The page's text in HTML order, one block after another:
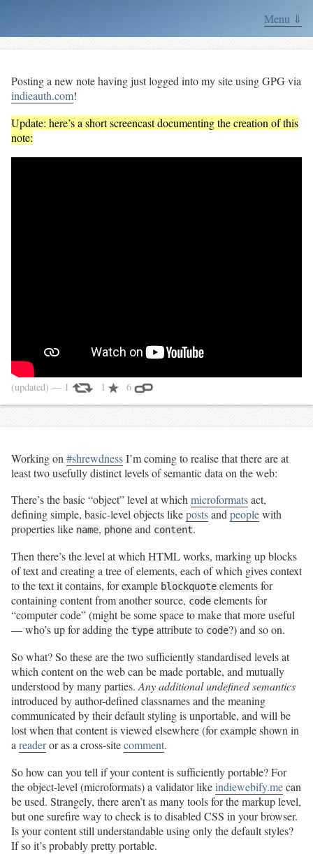
Menu ⇓
Posting a new note having just logged into my site using GPG via
indieauth.com!
Update: here’s a short screencast documenting the creation of this
note:
(updated) — 1 1 6
Working on #shrewdnessI’m coming to realise that there are at
least two usefully distinct levels of semantic data on the web:
There’s the basic “object” level at whichmicroformatsact,
defining simple, basic-level objects likepostsandpeoplewith
properties like name, phone and content.
Then there’s the level at which HTML works, marking up blocks
of text and creating a tree of elements, each of which gives context
to the text it contains, for example blockquote elements for
containing content from another source, code elements for
“computer code” (might be some space to make that more useful
— who’s up for adding the type attribute to code?) and so on.
So what? So these are the two sufficiently standardised levels at
which content on the web can be made portable, and mutually
understood by many parties.Any additional undefined semantics
introduced by author-defined classnames and the meaning
communicated by their default styling is unportable, and will be
lost when that content is viewed elsewhere (for example shown in
areaderor as a cross-sitecomment.
So how can you tell if your content is sufficiently portable? For
the object-level (microformats) a validator likeindiewebify.mecan
be used. Strangely, there aren’t as many tools for the markup level,
but one surefire way to check is to disabled CSS in your browser.
Is your content still understandable using only the default styles?
If so it’s probably pretty portable.